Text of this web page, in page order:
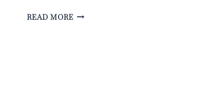
READ MORETHE